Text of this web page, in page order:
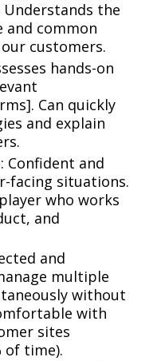
the
and common
customers.
hands-on
Can quickly
and explain
: Confident and
facing situations.
who works
and
and
multiple
without
with
sites
of time).